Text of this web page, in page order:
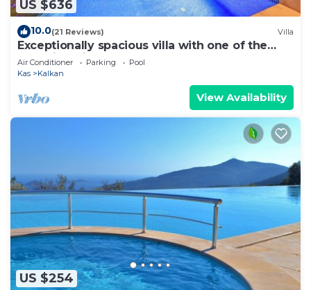
US $636
10.0(21 Reviews) Villa
Exceptionally spacious villa with one of the
best views in Kalkan
Air Conditioner Parking
Pool
Kas
Kalkan
View Availability
US $254